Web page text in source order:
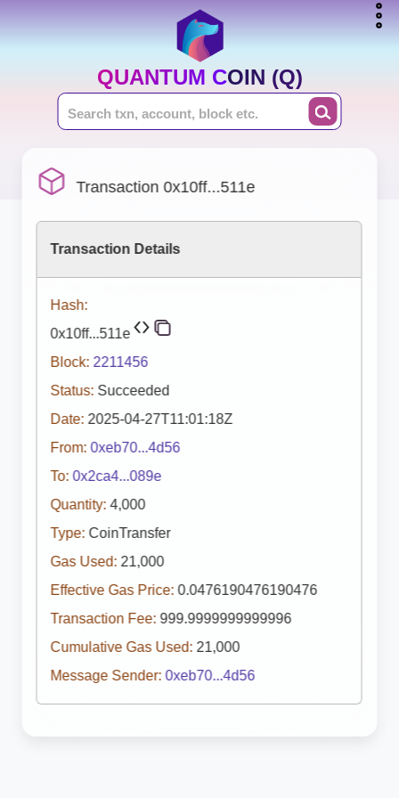
QUANTUM COIN (Q)
Transaction 0x10ff...511e
Transaction Details
Hash:
0x10ff...511e
Block: 2211456
Status: Succeeded
Date: 2025-04-27T11:01:18Z
From: 0xeb70...4d56
To: 0x2ca4...089e
Quantity: 4,000
Type: CoinTransfer
Gas Used: 21,000
Effective Gas Price: 0.0476190476190476
Transaction Fee: 999.9999999999996
Cumulative Gas Used: 21,000
Message Sender: 0xeb70...4d56